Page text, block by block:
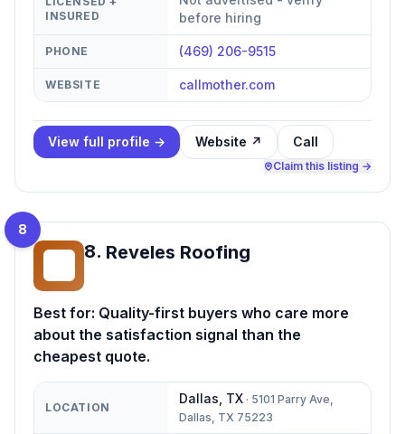
INSURED
before hiring
PHONE (469) 206-9515
WEBSITE callmother.com
View full profile → Website ↗ Call
Claim this listing →
8
8. Reveles Roofing
Best for: Quality-first buyers who care more
about the satisfaction signal than the
cheapest quote.
LOCATION
Dallas TX · 5101 Parry Ave,
Dallas, TX 75223